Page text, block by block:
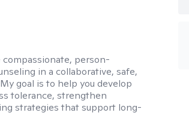
compassionate, person-
in a collaborative, safe,
goal is to help you develop
tolerance, strengthen
strategies that support long-